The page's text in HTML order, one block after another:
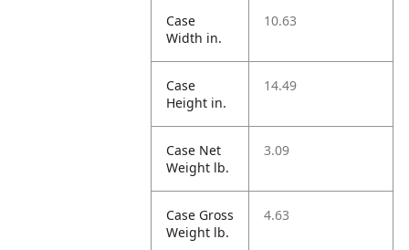
Case
Width in.
10.63
Case
Height in.
14.49
Case Net
Weight lb.
3.09
Case Gross
Weight lb.
4.63